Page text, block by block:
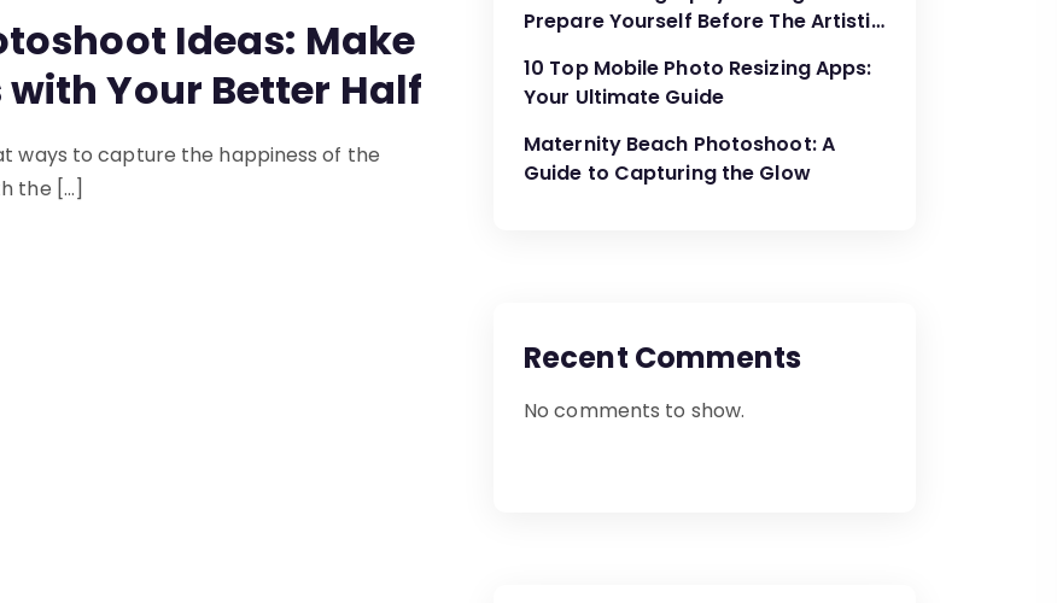
Ideas: Make
Your Better Half
ways to capture the happiness of the
the […]
Prepare Yourself Before The Artistic
10 Top Mobile Photo Resizing Apps:
Your Ultimate Guide
Maternity Beach Photoshoot: A
Guide to Capturing the Glow
Recent Comments
No comments to show.